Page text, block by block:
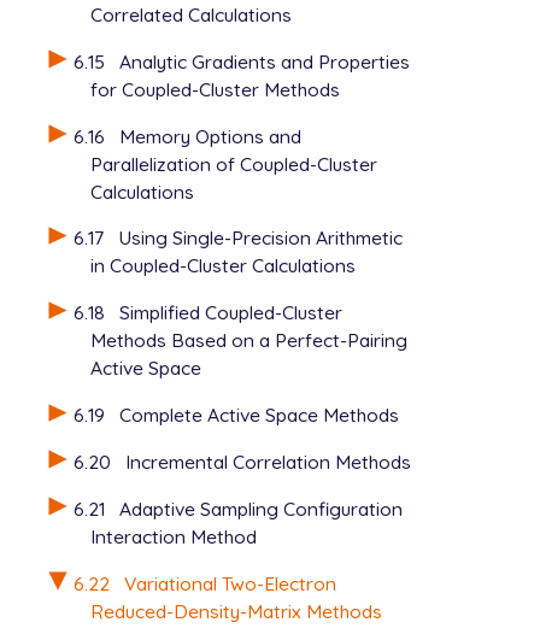
Correlated Calculations
6.15
Analytic Gradients and Properties
for Coupled-Cluster Methods
6.16
Memory Options and
Parallelization of Coupled-Cluster
Calculations
6.17
Using Single-Precision Arithmetic
in Coupled-Cluster Calculations
6.18
Simplified Coupled-Cluster
Methods Based on a Perfect-Pairing
Active Space
6.19
Complete Active Space Methods
6.20
Incremental Correlation Methods
6.21
Adaptive Sampling Configuration
Interaction Method
6.22
Variational Two-Electron
Reduced-Density-Matrix Methods